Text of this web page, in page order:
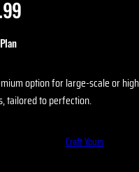
option for large-scale or
tailored to perfection.
Craft Yours